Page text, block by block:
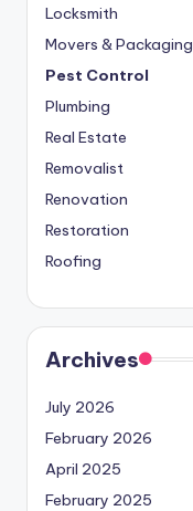
Locksmith
Movers & Packaging
Pest Control
Plumbing
Real Estate
Removalist
Renovation
Restoration
Roofing
Archives
July 2026
February 2026
April 2025
February 2025